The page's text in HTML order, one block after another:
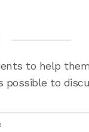
to help
possible to